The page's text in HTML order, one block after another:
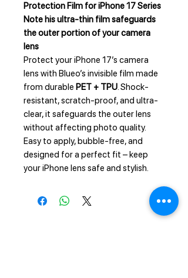
Protection Film for iPhone 17 Series
Note his ultra-thin film safeguards
the outer portion of your camera
lens
Protect your iPhone 17’s camera
lens with Blueo’s invisible film made
from durable PET + TPU. Shock-
resistant, scratch-proof, and ultra-
clear, it safeguards the outer lens
without affecting photo quality.
Easy to apply, bubble-free, and
designed for a perfect fit – keep
your iPhone lens safe and stylish.